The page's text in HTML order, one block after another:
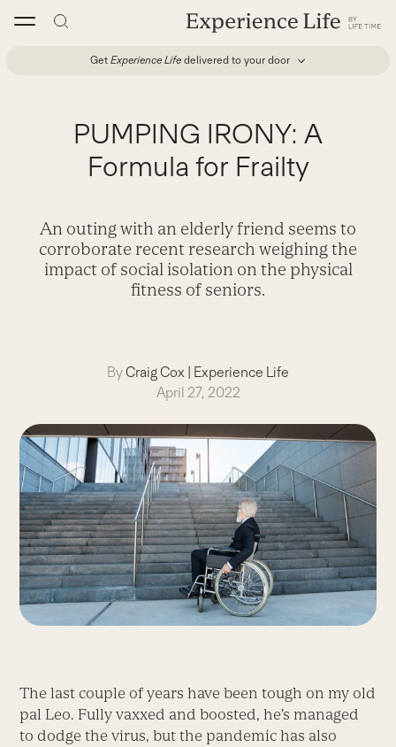
Get Experience Life delivered to your door
PUMPING IRONY: A
Formula for Frailty
An outing with an elderly friend seems to
corroborate recent research weighing the
impact of social isolation on the physical
fitness of seniors.
ByCraig Cox | Experience Life
April 27, 2022
The last couple of years have been tough on my old
pal Leo. Fully vaxxed and boosted, he’s managed
to dodge the virus, but the pandemic has also